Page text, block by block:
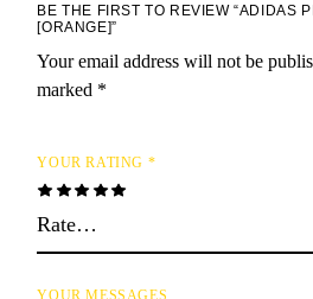
BE THE FIRST TO REVIEW “ADIDAS
[ORANGE]”
Your email address will not be
marked *
YOUR RATING *